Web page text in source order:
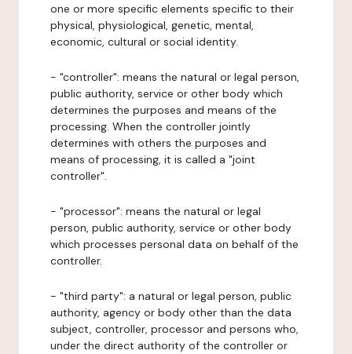
one or more specific elements specific to their
physical, physiological, genetic, mental,
economic, cultural or social identity.
- "controller": means the natural or legal person,
public authority, service or other body which
determines the purposes and means of the
processing. When the controller jointly
determines with others the purposes and
means of processing, it is called a "joint
controller".
- "processor": means the natural or legal
person, public authority, service or other body
which processes personal data on behalf of the
controller.
- "third party": a natural or legal person, public
authority, agency or body other than the data
subject, controller, processor and persons who,
under the direct authority of the controller or